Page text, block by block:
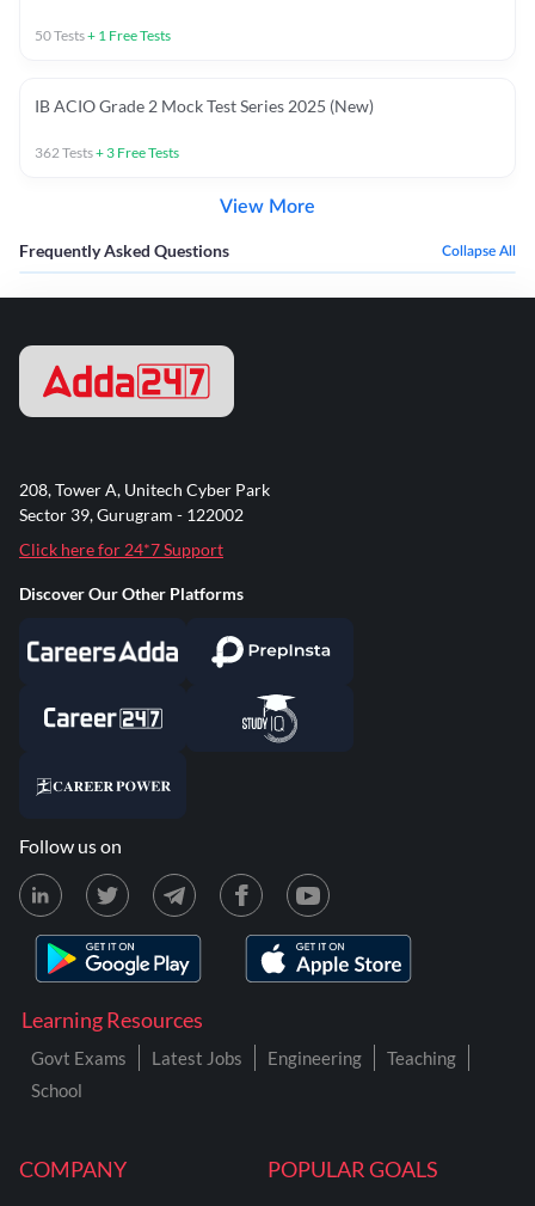
50Tests+ 1 Free Tests
IB ACIO Grade 2 Mock Test Series 2025 (New)
362Tests+ 3 Free Tests
View More
Frequently Asked Questions Collapse All
COMPANY POPULAR GOALS
Learning Resources
Govt Exams Latest Jobs Engineering
Teaching
School
208, Tower A, Unitech Cyber Park
Sector 39, Gurugram - 122002
Click here for 24*7 Support
Discover Our Other Platforms
Follow us on